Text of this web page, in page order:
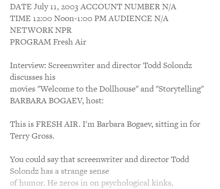
DATE July 11, 2003 ACCOUNT NUMBER N/A
TIME 12:00 Noon-1:00 PM AUDIENCE N/A
NETWORK NPR
PROGRAM Fresh Air
Interview: Screenwriter and director Todd Solondz
discusses his
movies "Welcome to the Dollhouse" and "Storytelling"
BARBARA BOGAEV, host:
This is FRESH AIR. I'm Barbara Bogaev, sitting in for
Terry Gross.
You could say that screenwriter and director Todd
Solondz has a strange sense
of humor. He zeros in on psychological kinks,